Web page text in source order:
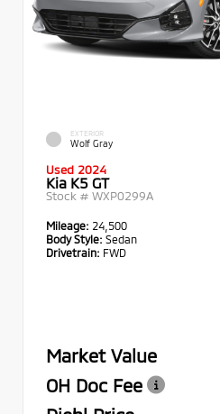
EXTERIOR
Wolf Gray
Used 2024
Kia K5 GT
Stock # WXP0299A
Mileage: 24,500
Body Style: Sedan
Drivetrain: FWD
Market Value
OH Doc Fee